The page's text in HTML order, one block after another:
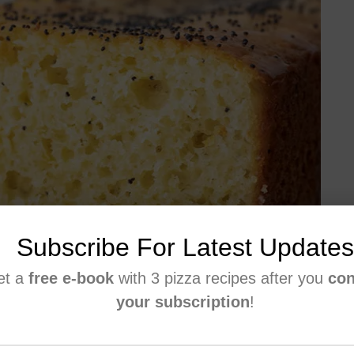
Subscribe For Latest Updates
a free e-bookwith 3 pizza recipes after you
your subscription!